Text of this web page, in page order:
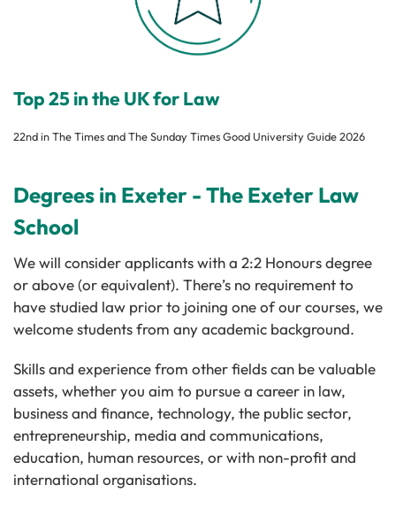
Top 25 in the UK for Law
22nd in The Times and The Sunday Times Good University Guide 2026
Degrees in Exeter - The Exeter Law
School
We will consider applicants with a 2:2 Honours degree
or above (or equivalent). There’s no requirement to
have studied law prior to joining one of our courses, we
welcome students from any academic background.
Skills and experience from other fields can be valuable
assets, whether you aim to pursue a career in law,
business and finance, technology, the public sector,
entrepreneurship, media and communications,
education, human resources, or with non-profit and
international organisations.